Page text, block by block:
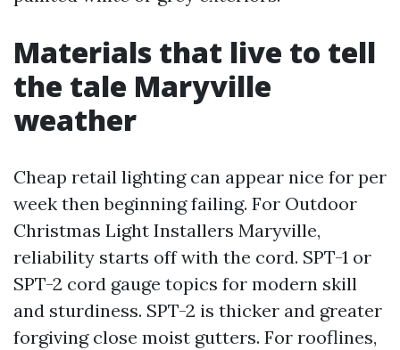
Materials that live to tell
the tale Maryville
weather
Cheap retail lighting can appear nice for per
week then beginning failing. For Outdoor
Christmas Light Installers Maryville,
reliability starts off with the cord. SPT-1 or
SPT-2 cord gauge topics for modern skill
and sturdiness. SPT-2 is thicker and greater
forgiving close moist gutters. For rooflines,